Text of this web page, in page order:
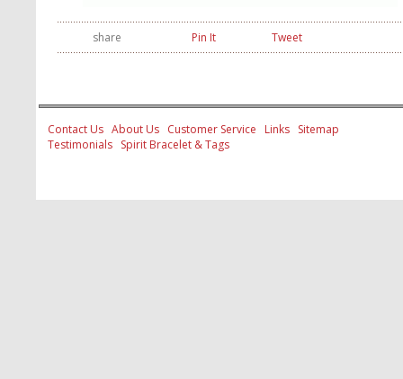
share Pin It Tweet
Contact Us About Us Customer Service Links
Sitemap
Testimonials
Spirit Bracelet & Tags